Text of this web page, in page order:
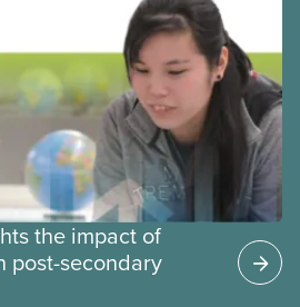
multiple options for
on experiences
on campus.
the impact of
post-secondary